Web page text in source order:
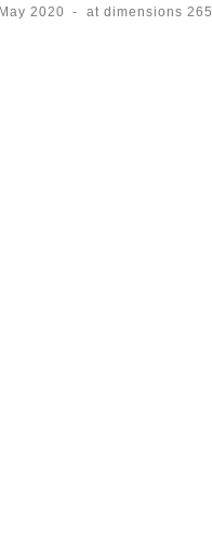
2020 - at dimensions